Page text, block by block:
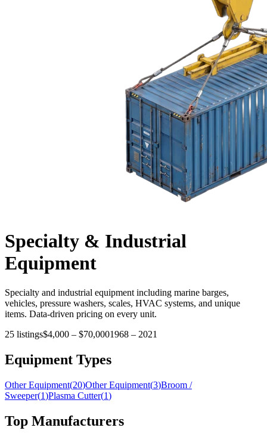
Specialty & Industrial
Equipment
Specialty and industrial equipment including marine barges,
vehicles, pressure washers, scales, HVAC systems, and unique
items. Data-driven pricing on every unit.
25 listings$4,000 – $70,0001968 – 2021
Equipment Types
Other Equipment(20)Other Equipment(3)Broom /
Sweeper(1)Plasma Cutter(1)
Top Manufacturers